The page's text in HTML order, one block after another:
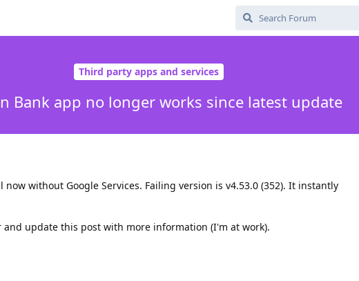
Third party apps and services
Bank app no longer works since latest update
without Google Services. Failing version is v4.53.0 (352). It instantly
update this post with more information (I'm at work).